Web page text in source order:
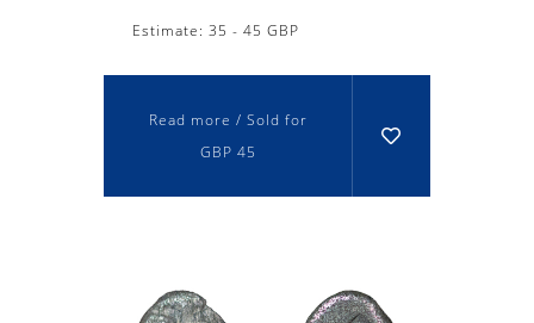
Estimate: 35 - 45 GBP
Read more / Sold for
GBP 45